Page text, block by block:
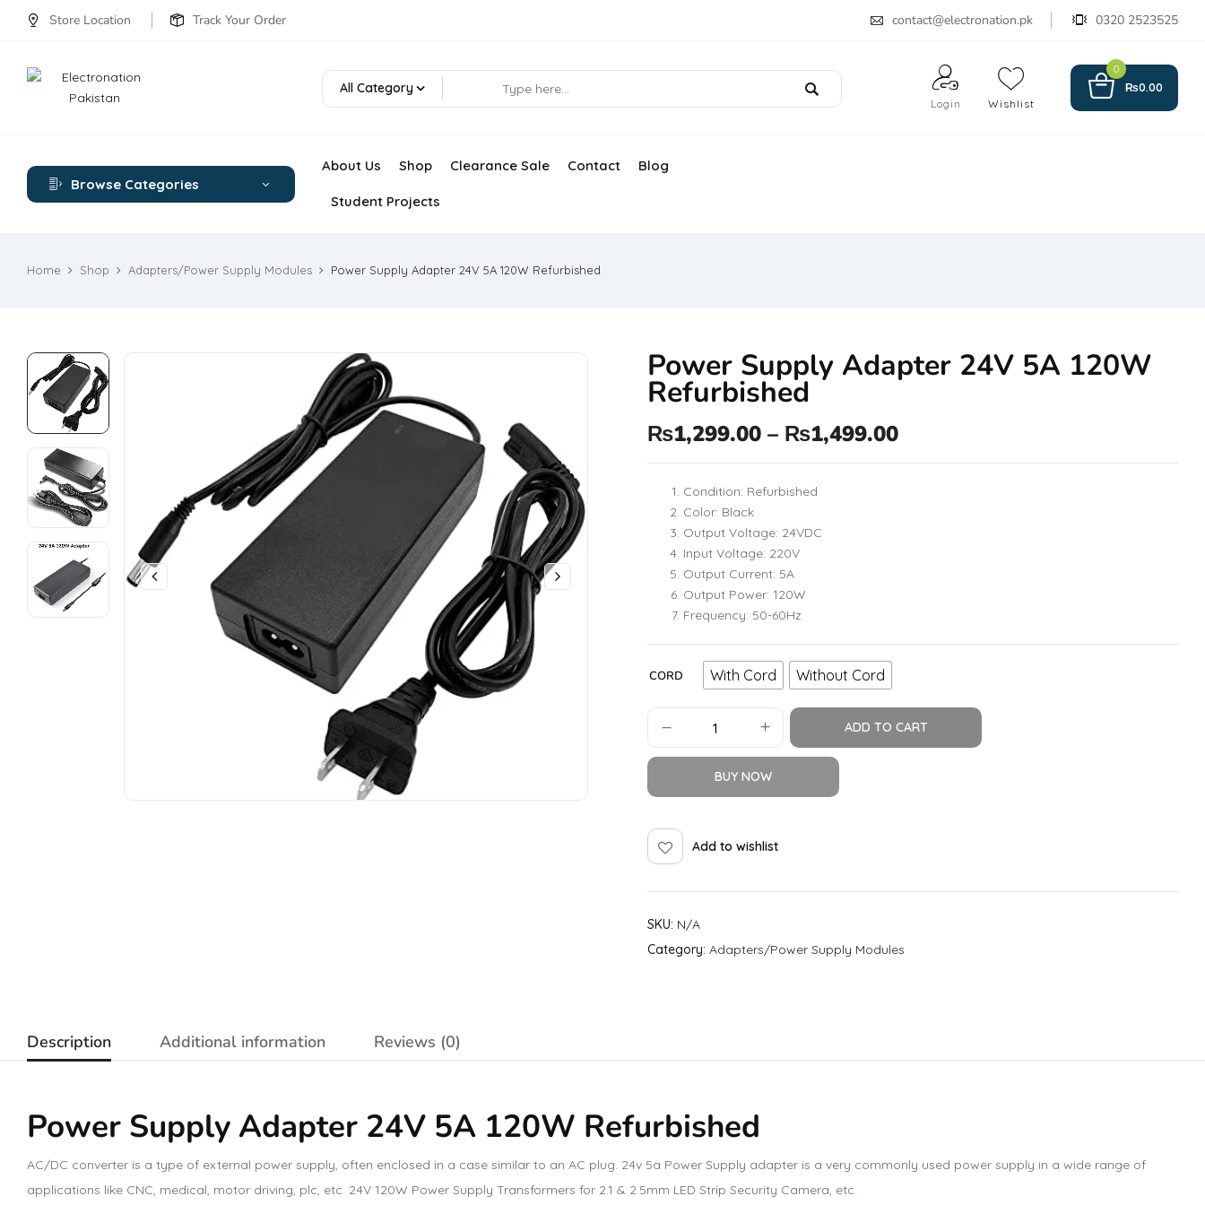
Store Location Track Your Order contact@electronation.pk 0320 2523525
All Category
Login Wishlist
0
₨0.00
Browse Categories
About Us Shop Clearance Sale Contact Blog
Student Projects
Home Shop Adapters/Power Supply Modules Power Supply Adapter 24V 5A 120W Refurbished
Power Supply Adapter 24V 5A 120W
Refurbished
₨1,299.00 – ₨1,499.00
Condition: Refurbished
Color: Black
Output Voltage: 24VDC
Input Voltage: 220V
Output Current: 5A
Output Power: 120W
Frequency: 50-60Hz
CORD With Cord Without Cord
ADD TO CART
BUY NOW
Add to wishlist
SKU: N/A
Category: Adapters/Power Supply Modules
Description Additional information Reviews (0)
Power Supply Adapter 24V 5A 120W Refurbished
AC/DC converter is a type of external power supply, often enclosed in a case similar to an AC plug. 24v 5a Power Supply adapter is a very commonly used power supply in a wide range of
applications like CNC, medical, motor driving, plc, etc. 24V 120W Power Supply Transformers for 2.1 & 2.5mm LED Strip Security Camera, etc.